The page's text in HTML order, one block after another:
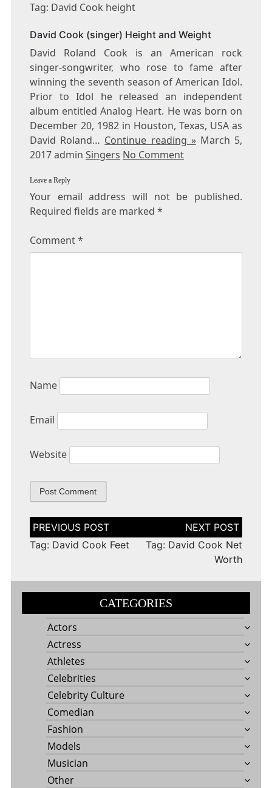
COOK
Tag: David Cook height
David Cook (singer) Height and Weight
David Roland Cook is an American rock
singer-songwriter, who rose to fame after
winning the seventh season of American Idol.
Prior to Idol he released an independent
album entitled Analog Heart. He was born on
December 20, 1982 in Houston, Texas, USA as
David Roland… Continue reading »March 5,
2017 admin Singers No Comment
Leave a Reply
Your email address will not be published.
Required fields are marked *
Comment*
Name
Email
Website
Post
navigation
Tag: David Cook Feet
Tag: David Cook Net
Worth
CATEGORIES
Actors
Actress
Athletes
Celebrities
Celebrity Culture
Comedian
Fashion
Models
Musician
Other